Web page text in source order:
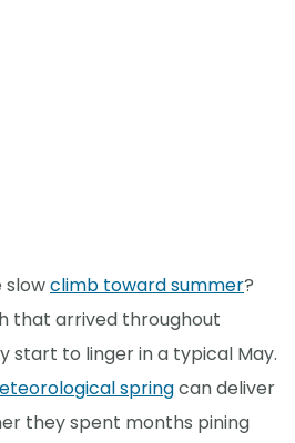
slowclimb toward summer?
that arrived throughout
start to linger in a typical May.
springcan deliver
they spent months pining